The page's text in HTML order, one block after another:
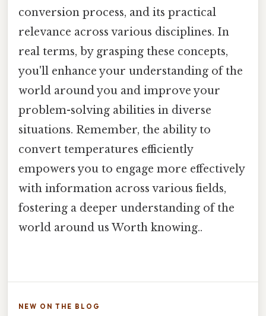
conversion process, and its practical
relevance across various disciplines. In
real terms, by grasping these concepts,
you'll enhance your understanding of the
world around you and improve your
problem-solving abilities in diverse
situations. Remember, the ability to
convert temperatures efficiently
empowers you to engage more effectively
with information across various fields,
fostering a deeper understanding of the
world around us Worth knowing..
NEW ON THE BLOG